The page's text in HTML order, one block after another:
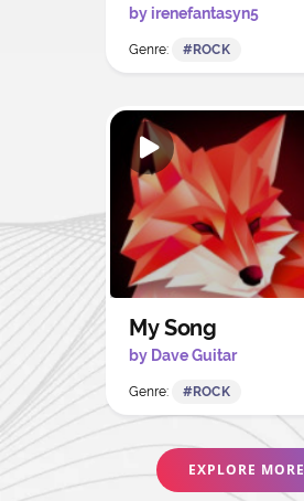
by irenefantasyn5
Genre: #ROCK
My Song
by Dave Guitar
Genre: #ROCK
EXPLORE MORE